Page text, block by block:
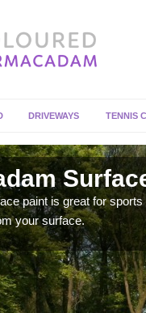
DRIVEWAYS TENNIS
paint is great for
your surface.